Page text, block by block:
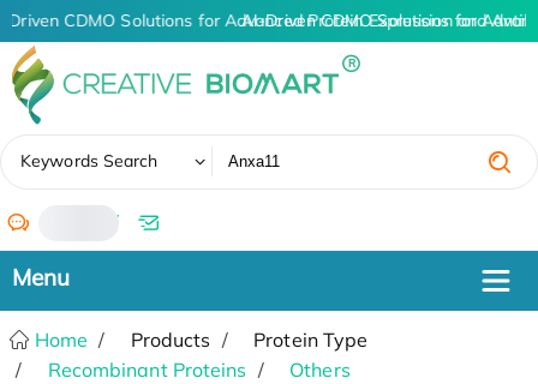
Driven CDMO Solutions for Advanced Protein Expression and
AI-Driven CDMO Solutions for
Keywords Search
/
Home Products
Protein Type
Recombinant Proteins
Others